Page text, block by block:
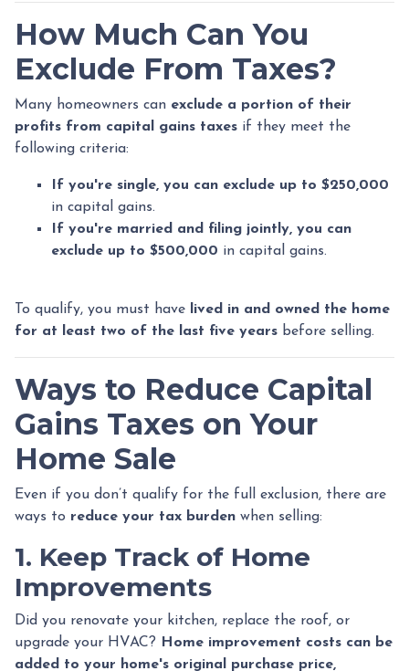
How Much Can You
Exclude From Taxes?
Many homeowners can exclude a portion of their
profits from capital gains taxes if they meet the
following criteria:
If you're single, you can exclude up to $250,000
in capital gains.
If you're married and filing jointly, you can
exclude up to $500,000 in capital gains.
To qualify, you must have lived in and owned the home
for at least two of the last five years before selling.
Ways to Reduce Capital
Gains Taxes on Your
Home Sale
Even if you don’t qualify for the full exclusion, there are
ways to reduce your tax burden when selling:
1. Keep Track of Home
Improvements
Did you renovate your kitchen, replace the roof, or
upgrade your HVAC? Home improvement costs can be
added to your home's original purchase price,